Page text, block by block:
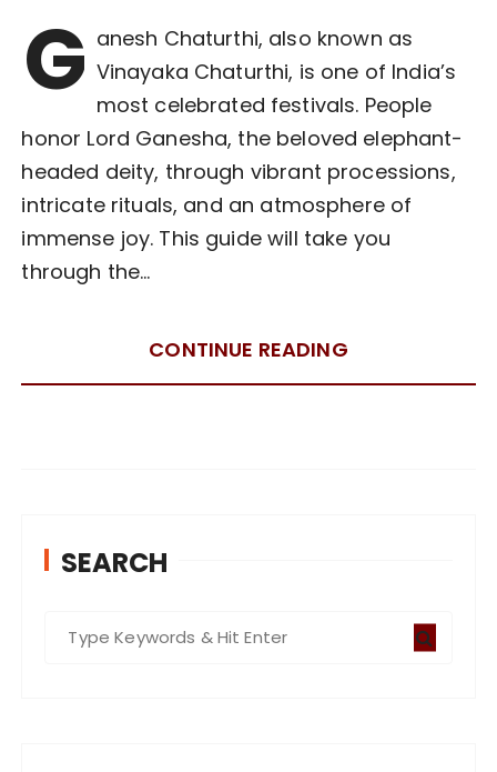
G anesh Chaturthi, also known as
Vinayaka Chaturthi, is one of India’s
most celebrated festivals. People
honor Lord Ganesha, the beloved elephant-
headed deity, through vibrant processions,
intricate rituals, and an atmosphere of
immense joy. This guide will take you
through the…
CONTINUE READING
SEARCH